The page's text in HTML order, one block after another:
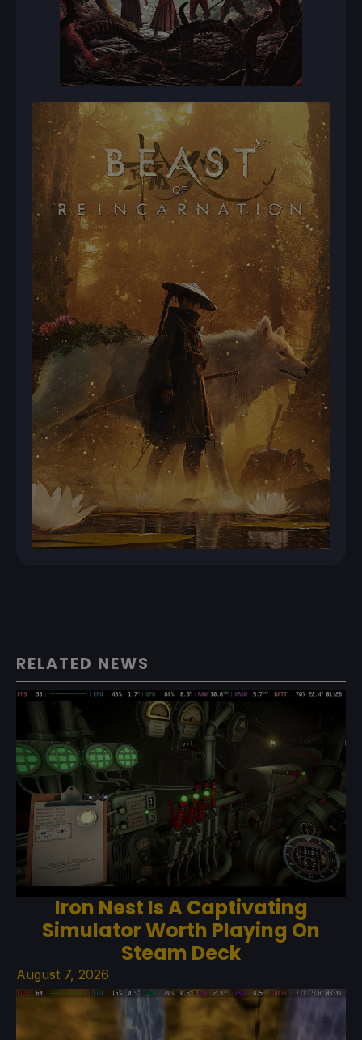
RELATED NEWS
Iron Nest Is A Captivating
Simulator Worth Playing On
Steam Deck
August 7, 2026